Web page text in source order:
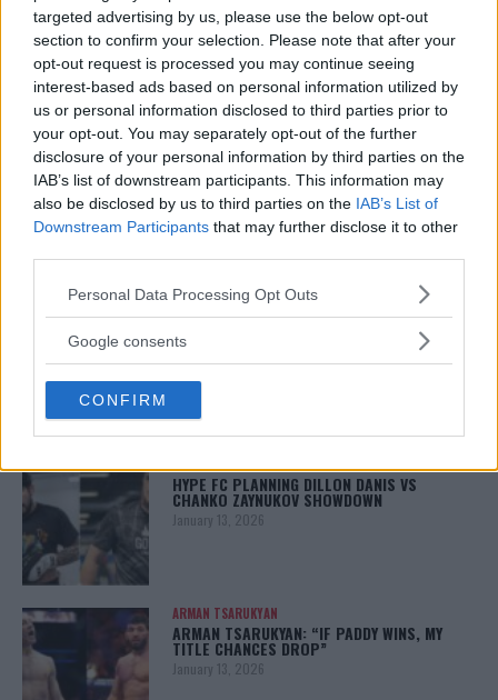
targeted advertising by us, please use the below opt-out
section to confirm your selection. Please note that after your
opt-out request is processed you may continue seeing
interest-based ads based on personal information utilized by
us or personal information disclosed to third parties prior to
your opt-out. You may separately opt-out of the further
disclosure of your personal information by third parties on the
IAB’s list of downstream participants. This information may
also be disclosed by us to third parties on the IAB’s List of
Downstream Participants that may further disclose it to other
Please note that this website/app uses one or more Google
not limited to your visit or usage behaviour. You may click to
use your data for below specified purposes in below Google
consent section.
Personal Data Processing Opt Outs
Google consents
CONFIRM
journalist who has been covering the industry since
2003 with bylines on FOX Sports, CNN, Bleacher
Report and numerous other outlets.
You must belogged in to post a comment.
TRENDING POSTS
LATEST ARTICLES
HYPE FC PLANNING DILLON DANIS VS
CHANKO ZAYNUKOV SHOWDOWN
January 13, 2026
ARMAN TSARUKYAN
ARMAN TSARUKYAN: “IF PADDY WINS, MY
TITLE CHANCES DROP”
January 13, 2026